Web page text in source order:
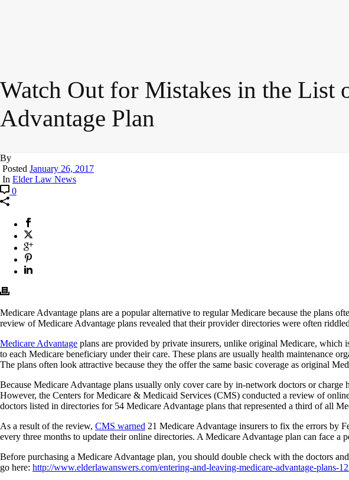
Watch Out for Mistakes in the List
Advantage Plan
By
Posted January 26, 2017
In Elder Law News
0
Medicare Advantage plans are a popular alternative to regular Medicare because the plans
review of Medicare Advantage plans revealed that their provider directories were often
Medicare Advantage plans are provided by private insurers, unlike original Medicare, which
to each Medicare beneficiary under their care. These plans are usually health maintenance
The plans often look attractive because they the offer the same basic coverage as original
Because Medicare Advantage plans usually only cover care by in-network doctors or
However, the Centers for Medicare & Medicaid Services (CMS) conducted a review of
doctors listed in directories for 54 Medicare Advantage plans that represented a third of all
As a result of the review, CMS warned 21 Medicare Advantage insurers to fix the errors by
every three months to update their online directories. A Medicare Advantage plan can face a
Before purchasing a Medicare Advantage plan, you should double check with the doctors
go here: http://www.elderlawanswers.com/entering-and-leaving-medicare-advantage-plans-